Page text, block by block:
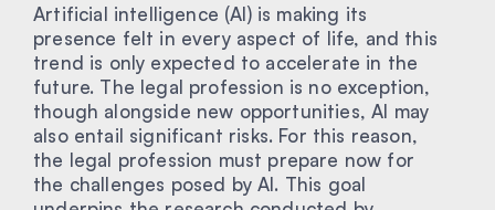
Artificial intelligence (AI) is making its
presence felt in every aspect of life, and this
trend is only expected to accelerate in the
future. The legal profession is no exception,
though alongside new opportunities, AI may
also entail significant risks. For this reason,
the legal profession must prepare now for
the challenges posed by AI. This goal